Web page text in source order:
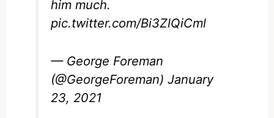
him much.
pic.twitter.com/Bi3ZlQiCml
— George Foreman
(@GeorgeForeman)January
23, 2021